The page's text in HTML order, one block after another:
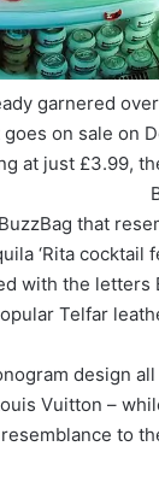
garnered
goes on sale on
at just £3.99,
that
‘Rita cocktail
with the letters
Telfar
design
Vuitton –
to